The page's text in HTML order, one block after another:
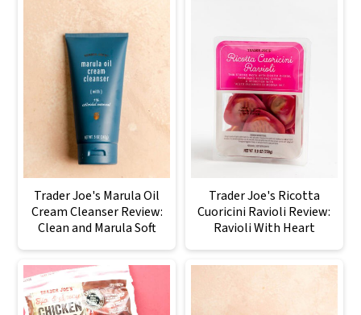
Trader Joe's Marula Oil
Cream Cleanser Review:
Clean and Marula Soft
Trader Joe's Ricotta
Cuoricini Ravioli Review:
Ravioli With Heart